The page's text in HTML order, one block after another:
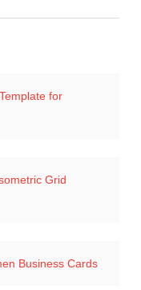
for
Grid
Business Cards